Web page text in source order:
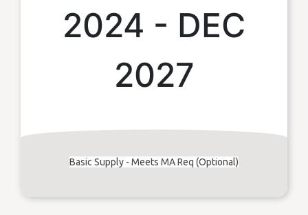
2024 - DEC
2027
Basic Supply - Meets MA Req (Optional)